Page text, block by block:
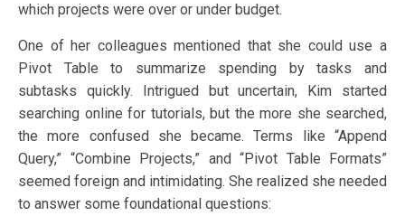
which projects were over or under budget.
One of her colleagues mentioned that she could use a
Pivot Table to summarize spending by tasks and
subtasks quickly. Intrigued but uncertain, Kim started
searching online for tutorials, but the more she searched,
the more confused she became. Terms like “Append
Query,” “Combine Projects,” and “Pivot Table Formats”
seemed foreign and intimidating. She realized she needed
to answer some foundational questions: